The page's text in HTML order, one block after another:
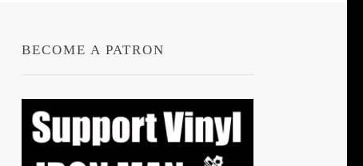
BECOME A PATRON